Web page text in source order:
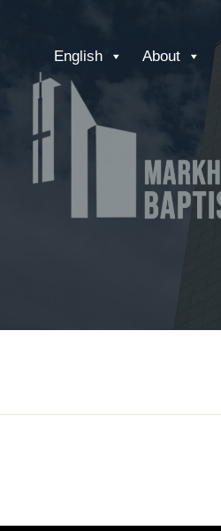
English About